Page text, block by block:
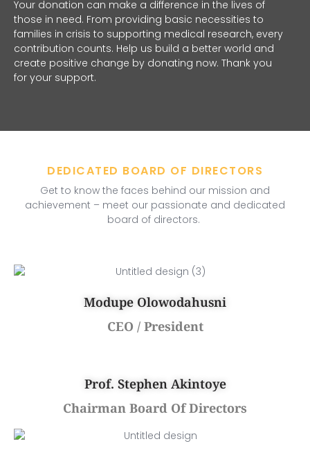
Your donation can make a difference in the lives of
those in need. From providing basic necessities to
families in crisis to supporting medical research, every
contribution counts. Help us build a better world and
create positive change by donating now. Thank you
for your support.
DEDICATED BOARD OF DIRECTORS
Get to know the faces behind our mission and
achievement – meet our passionate and dedicated
board of directors.
Modupe Olowodahusni
CEO / President
Prof. Stephen Akintoye
Chairman Board Of Directors